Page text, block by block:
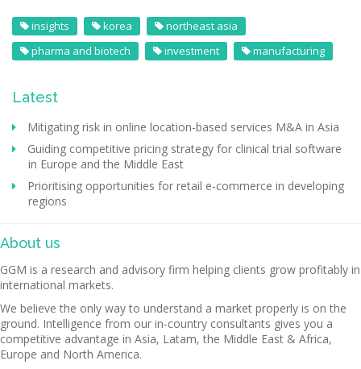
insights korea
northeast asia
pharma and biotech
investment manufacturing
Latest
Mitigating risk in online location-based services M&A in Asia
Guiding competitive pricing strategy for clinical trial software
in Europe and the Middle East
Prioritising opportunities for retail e-commerce in developing
regions
About us
GGM is a research and advisory firm helping clients grow profitably in
international markets.
We believe the only way to understand a market properly is on the
ground. Intelligence from our in-country consultants gives you a
competitive advantage in Asia, Latam, the Middle East & Africa,
Europe and North America.